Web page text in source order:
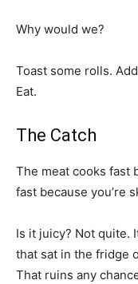
Why would we?
Toast some rolls.
Eat.
The Catch
The meat cooks fast
fast because you’re
Is it juicy? Not quite.
that sat in the fridge
That ruins any